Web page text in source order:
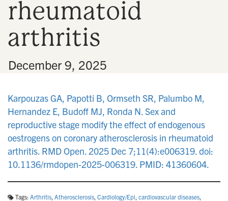
rheumatoid
arthritis
December 9, 2025
Karpouzas GA, Papotti B, Ormseth SR, Palumbo M,
Hernandez E, Budoff MJ, Ronda N. Sex and
reproductive stage modify the effect of endogenous
oestrogens on coronary atherosclerosis in rheumatoid
arthritis. RMD Open. 2025 Dec 7;11(4):e006319. doi:
10.1136/rmdopen-2025-006319. PMID: 41360604.
Tags: Arthritis, Atherosclerosis, Cardiology/Epi, cardiovascular diseases,